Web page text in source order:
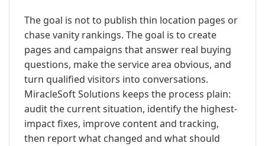
The goal is not to publish thin location pages or
chase vanity rankings. The goal is to create
pages and campaigns that answer real buying
questions, make the service area obvious, and
turn qualified visitors into conversations.
MiracleSoft Solutions keeps the process plain:
audit the current situation, identify the highest-
impact fixes, improve content and tracking,
then report what changed and what should